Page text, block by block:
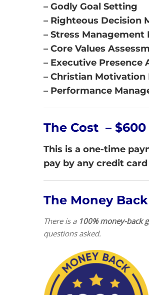
– Godly Goal Setting
– Righteous Decision
– Stress Management
– Core Values
– Executive Presence
– Christian Motivation
– Performance
The Cost – $600
This is a one-time
pay by any credit
The Money
There is a 100% money-back
questions asked.